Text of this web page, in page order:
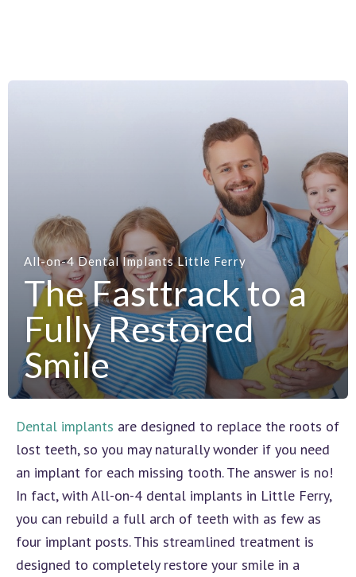
All-on-4 Dental Implants Little Ferry
The Fasttrack to a
Fully Restored
Smile
Dental implants are designed to replace the roots of
lost teeth, so you may naturally wonder if you need
an implant for each missing tooth. The answer is no!
In fact, with All-on-4 dental implants in Little Ferry,
you can rebuild a full arch of teeth with as few as
four implant posts. This streamlined treatment is
designed to completely restore your smile in a